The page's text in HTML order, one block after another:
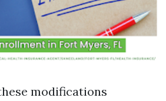
modifications